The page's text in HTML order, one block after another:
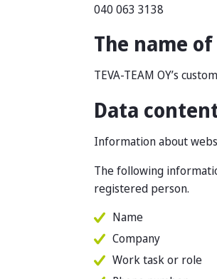
040 063 3138
The name
TEVA-TEAM OY’s
Data
Information about
The following
registered person.
Name
Company
Work task or role